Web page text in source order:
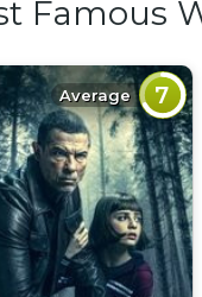
Famous
Average 7